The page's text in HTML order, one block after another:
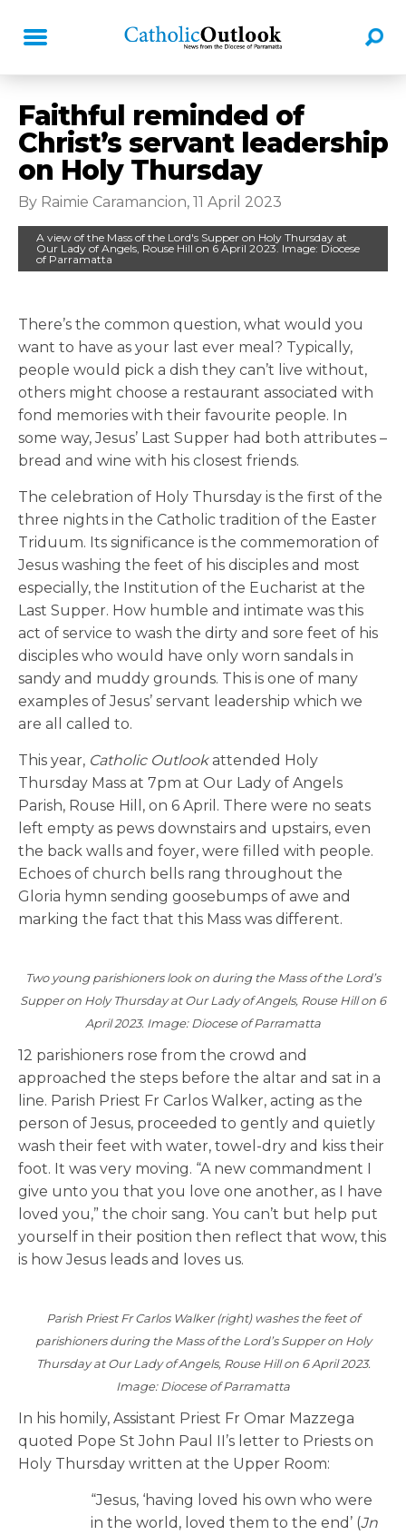
Faithful reminded of
Christ’s servant leadership
on Holy Thursday
By Raimie Caramancion, 11 April 2023
A view of the Mass of the Lord's Supper on Holy Thursday at
Our Lady of Angels, Rouse Hill on 6 April 2023. Image: Diocese
of Parramatta
There’s the common question, what would you
want to have as your last ever meal? Typically,
people would pick a dish they can’t live without,
others might choose a restaurant associated with
fond memories with their favourite people. In
some way, Jesus’ Last Supper had both attributes –
bread and wine with his closest friends.
The celebration of Holy Thursday is the first of the
three nights in the Catholic tradition of the Easter
Triduum. Its significance is the commemoration of
Jesus washing the feet of his disciples and most
especially, the Institution of the Eucharist at the
Last Supper. How humble and intimate was this
act of service to wash the dirty and sore feet of his
disciples who would have only worn sandals in
sandy and muddy grounds. This is one of many
examples of Jesus’ servant leadership which we
are all called to.
This year, Catholic Outlookattended Holy
Thursday Mass at 7pm at Our Lady of Angels
Parish, Rouse Hill, on 6 April. There were no seats
left empty as pews downstairs and upstairs, even
the back walls and foyer, were filled with people.
Echoes of church bells rang throughout the
Gloria hymn sending goosebumps of awe and
marking the fact that this Mass was different.
Two young parishioners look on during the Mass of the Lord’s
Supper on Holy Thursday at Our Lady of Angels, Rouse Hill on 6
April 2023. Image: Diocese of Parramatta
12 parishioners rose from the crowd and
approached the steps before the altar and sat in a
line. Parish Priest Fr Carlos Walker, acting as the
person of Jesus, proceeded to gently and quietly
wash their feet with water, towel-dry and kiss their
foot. It was very moving. “A new commandment I
give unto you that you love one another, as I have
loved you,” the choir sang. You can’t but help put
yourself in their position then reflect that wow, this
is how Jesus leads and loves us.
Parish Priest Fr Carlos Walker (right) washes the feet of
parishioners during the Mass of the Lord’s Supper on Holy
Thursday at Our Lady of Angels, Rouse Hill on 6 April 2023.
Image: Diocese of Parramatta
In his homily, Assistant Priest Fr Omar Mazzega
quoted Pope St John Paul II’s letter to Priests on
Holy Thursday written at the Upper Room:
“Jesus, ‘having loved his own who were
in the world, loved them to the end’ (Jn